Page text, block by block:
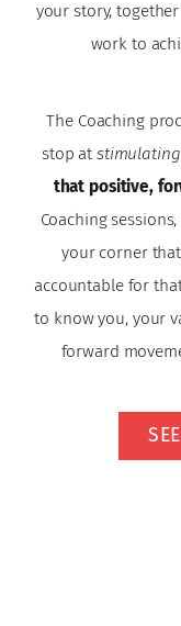
your story,
work to
The Coaching
stop at
that positive,
Coaching
your corner
accountable for
to know you, your
forward